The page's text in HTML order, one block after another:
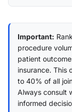
Important:
procedure
patient
insurance. This
to 40% of all
Always consult
informed